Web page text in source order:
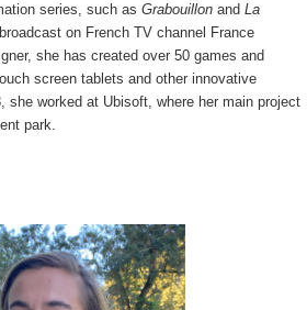
series, such as Grabouillon and La
on French TV channel France
she has created over 50 games and
screen tablets and other innovative
she worked at Ubisoft, where her main project
park.